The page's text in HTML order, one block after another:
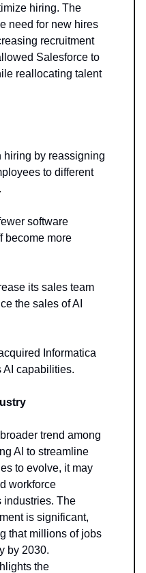
hiring. The
need for new hires
recruitment
Salesforce to
reallocating talent
hiring by reassigning
to different
software
become more
its sales team
the sales of AI
Informatica
AI capabilities.
trend among
AI to streamline
to evolve, it may
workforce
industries. The
is significant,
that millions of jobs
by 2030.
the